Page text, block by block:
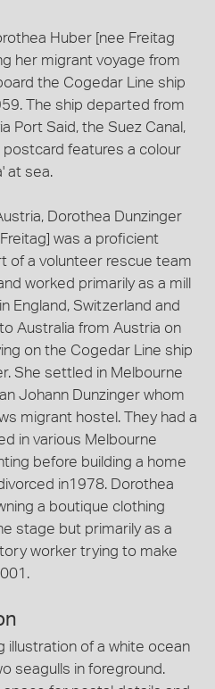
Huber [nee Freitag
her migrant voyage from
the Cogedar Line ship
The ship departed from
Port Said, the Suez Canal,
postcard features a colour
at sea.
Dorothea Dunzinger
was a proficient
of a volunteer rescue team
worked primarily as a mill
England, Switzerland and
Australia from Austria on
on the Cogedar Line ship
She settled in Melbourne
Johann Dunzinger whom
migrant hostel. They had a
in various Melbourne
before building a home
in1978. Dorothea
a boutique clothing
stage but primarily as a
worker trying to make
illustration of a white ocean
seagulls in foreground.